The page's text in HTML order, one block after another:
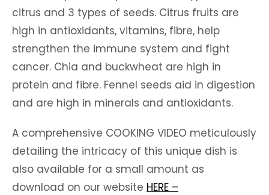
citrus and 3 types of seeds. Citrus fruits are
high in antioxidants, vitamins, fibre, help
strengthen the immune system and fight
cancer. Chia and buckwheat are high in
protein and fibre. Fennel seeds aid in digestion
and are high in minerals and antioxidants.
A comprehensive COOKING VIDEO meticulously
detailing the intricacy of this unique dish is
also available for a small amount as
download on our website HERE –